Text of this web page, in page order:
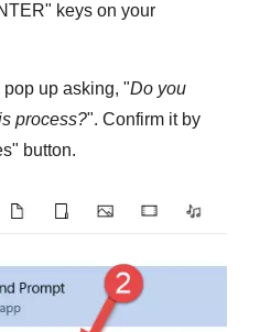
" keys on your
up asking, "Do you
process?". Confirm it by
" button.